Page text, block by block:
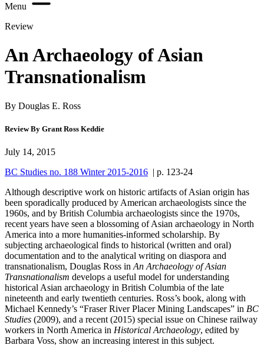
Menu
Review
An Archaeology of Asian
Transnationalism
By Douglas E. Ross
Review By Grant Ross Keddie
July 14, 2015
BC Studies no. 188 Winter 2015-2016 | p. 123-24
Although descriptive work on historic artifacts of Asian origin has
been sporadically produced by American archaeologists since the
1960s, and by British Columbia archaeologists since the 1970s,
recent years have seen a blossoming of Asian archaeology in North
America into a more humanities-informed scholarship. By
subjecting archaeological finds to historical (written and oral)
documentation and to the analytical writing on diaspora and
transnationalism, Douglas Ross in An Archaeology of Asian
Transnationalism develops a useful model for understanding
historical Asian archaeology in British Columbia of the late
nineteenth and early twentieth centuries. Ross’s book, along with
Michael Kennedy’s “Fraser River Placer Mining Landscapes” in BC
Studies (2009), and a recent (2015) special issue on Chinese railway
workers in North America in Historical Archaeology, edited by
Barbara Voss, show an increasing interest in this subject.